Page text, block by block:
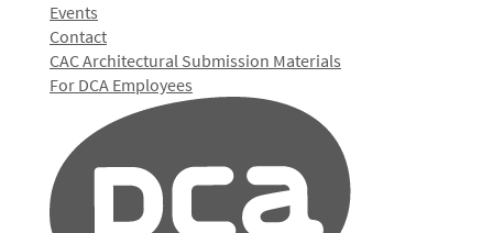
Events
Contact
CAC Architectural Submission Materials
For DCA Employees